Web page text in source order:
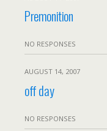
Premonition
NO RESPONSES
AUGUST 14, 2007
off day
NO RESPONSES